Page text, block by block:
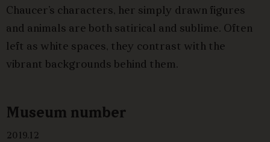
Museum number
2019.12
Chaucer’s characters, her simply drawn figures
and animals are both satirical and sublime. Often
left as white spaces, they contrast with the
vibrant backgrounds behind them.